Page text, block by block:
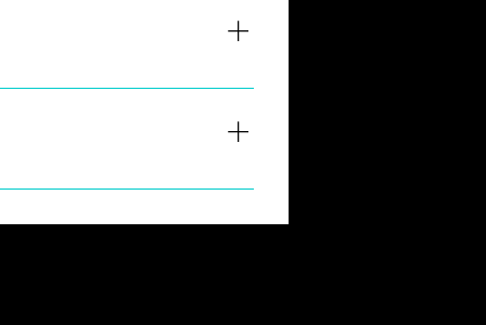
and let Goddess.
throat. you bet not GAG!